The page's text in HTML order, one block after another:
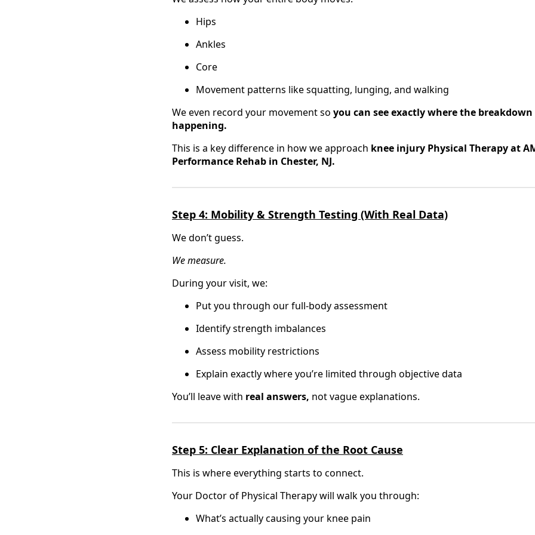
Hips
Ankles
Core
Movement patterns like squatting, lunging, and walking
We even record your movement so you can see exactly where the breakdown
happening.
This is a key difference in how we approach knee injury Physical Therapy at
Performance Rehab in Chester, NJ.
Step 4: Mobility & Strength Testing (With Real Data)
We don’t guess.
We measure.
During your visit, we:
Put you through our full-body assessment
Identify strength imbalances
Assess mobility restrictions
Explain exactly where you’re limited through objective data
You’ll leave with real answers, not vague explanations.
Step 5: Clear Explanation of the Root Cause
This is where everything starts to connect.
Your Doctor of Physical Therapy will walk you through:
What’s actually causing your knee pain